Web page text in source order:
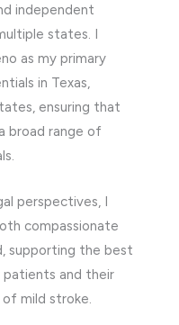
independent
states. I
as my primary
in Texas,
ensuring that
broad range of
perspectives, I
compassionate
supporting the best
and their
mild stroke.